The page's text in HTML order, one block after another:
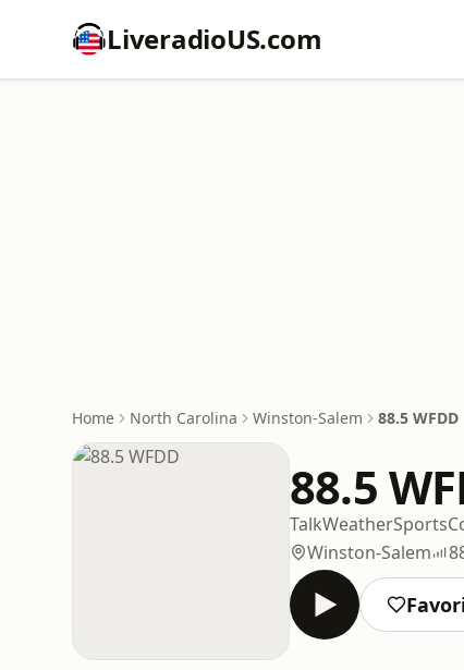
LiveradioUS.com
Home North Carolina Winston-Salem 88.5 WFDD
88.5
TalkWeatherSports
Winston-Salem